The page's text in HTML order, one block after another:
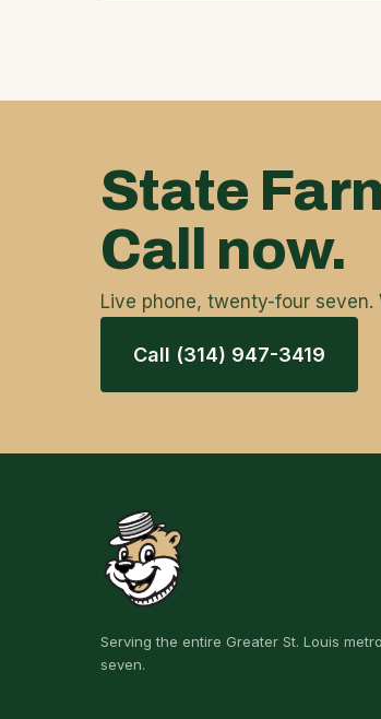
State
Call now.
Live phone, twenty-four seven.
Call (314) 947-3419
Serving the entire Greater St. Louis
seven.